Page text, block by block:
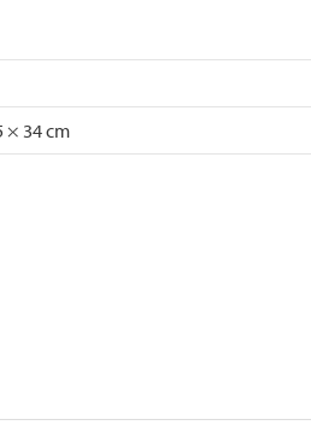
× 34 cm